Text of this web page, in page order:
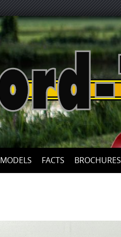
MODELS FACTS BROCHURES